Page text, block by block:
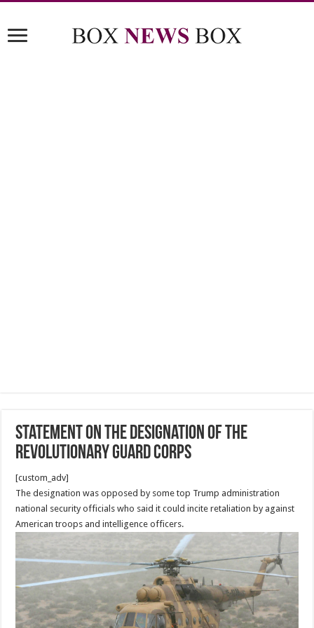
Statement on the Designation of the
Revolutionary Guard Corps
[custom_adv]
The designation was opposed by some top Trump administration
national security officials who said it could incite retaliation by against
American troops and intelligence officers.